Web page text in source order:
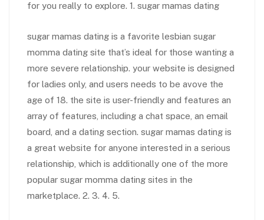
for you really to explore. 1. sugar mamas dating
sugar mamas dating is a favorite lesbian sugar
momma dating site that’s ideal for those wanting a
more severe relationship. your website is designed
for ladies only, and users needs to be avove the
age of 18. the site is user-friendly and features an
array of features, including a chat space, an email
board, and a dating section. sugar mamas dating is
a great website for anyone interested in a serious
relationship, which is additionally one of the more
popular sugar momma dating sites in the
marketplace. 2. 3. 4. 5.